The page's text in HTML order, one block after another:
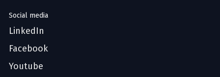
Social media
LinkedIn
Facebook
Youtube